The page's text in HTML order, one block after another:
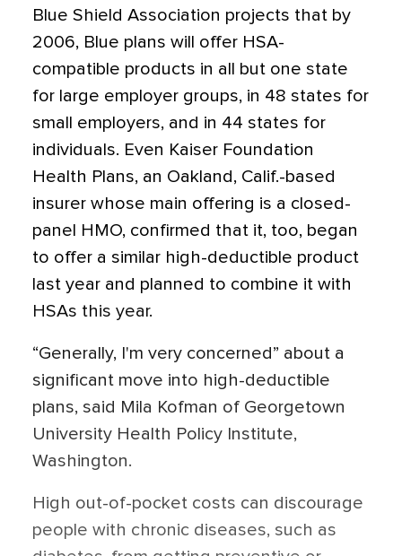
Blue Shield Association projects that by
2006, Blue plans will offer HSA-
compatible products in all but one state
for large employer groups, in 48 states for
small employers, and in 44 states for
individuals. Even Kaiser Foundation
Health Plans, an Oakland, Calif.-based
insurer whose main offering is a closed-
panel HMO, confirmed that it, too, began
to offer a similar high-deductible product
last year and planned to combine it with
HSAs this year.
“Generally, I'm very concerned” about a
significant move into high-deductible
plans, said Mila Kofman of Georgetown
University Health Policy Institute,
Washington.
High out-of-pocket costs can discourage
people with chronic diseases, such as